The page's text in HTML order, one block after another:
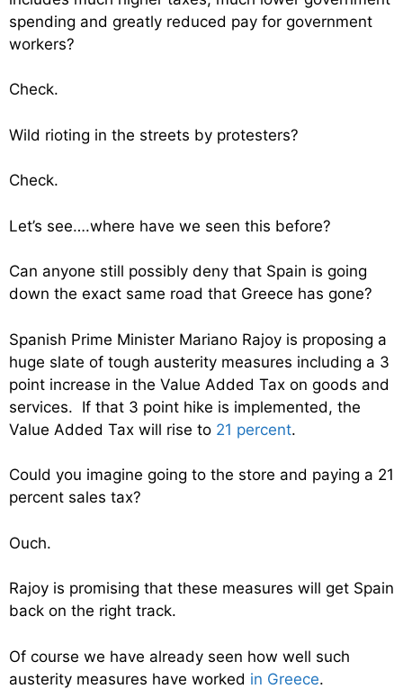
spending and greatly reduced pay for government
workers?
Check.
Wild rioting in the streets by protesters?
Check.
Let’s see….where have we seen this before?
Can anyone still possibly deny that Spain is going
down the exact same road that Greece has gone?
Spanish Prime Minister Mariano Rajoy is proposing a
huge slate of tough austerity measures including a 3
point increase in the Value Added Tax on goods and
services. If that 3 point hike is implemented, the
Value Added Tax will rise to 21 percent.
Could you imagine going to the store and paying a 21
percent sales tax?
Ouch.
Rajoy is promising that these measures will get Spain
back on the right track.
Of course we have already seen how well such
austerity measures have worked in Greece.